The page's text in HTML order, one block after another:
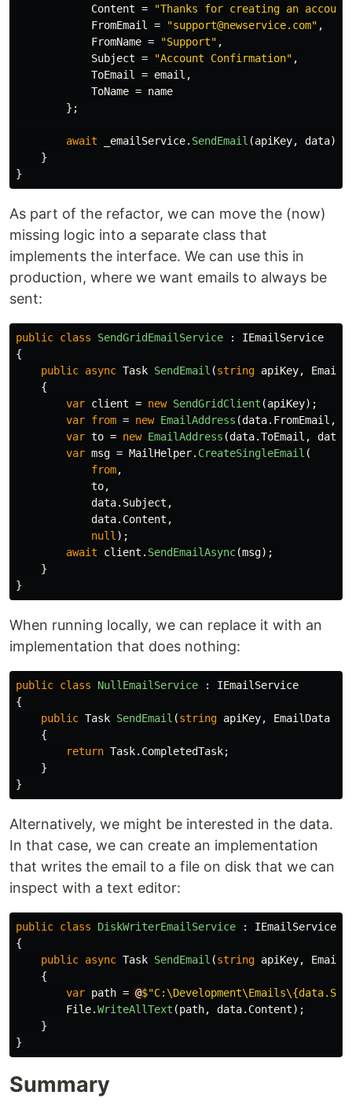
Content =
"Thanks for creating an
FromEmail
= "support@newservice.com" ,
FromName = "Support" ,
Subject = "Account Confirmation" ,
ToEmail
= email ,
ToName = name
};
await _emailService. SendEmail (apiKey, data);
}
}
As part of the refactor, we can move the (now)
missing logic into a separate class that
implements the interface. We can use this in
production, where we want emails to always be
sent:
public class SendGridEmailService :
IEmailService
{
public async Task SendEmail (string apiKey,
{
var client = new SendGridClient (apiKey);
var from = new EmailAddress (data. FromEmail ,
var to = new EmailAddress (data.ToEmail , data
var msg = MailHelper. CreateSingleEmail (
from,
to,
data. Subject ,
data. Content ,
null );
await
client . SendEmailAsync(msg);
}
}
When running locally, we can replace it with an
implementation that does nothing:
public class NullEmailService :
IEmailService
{
public Task SendEmail (string apiKey, EmailData
{
return Task. CompletedTask;
}
}
Alternatively, we might be interested in the data.
In that case, we can create an implementation
that writes the email to a file on disk that we can
inspect with a text editor:
public class DiskWriterEmailService :
IEmailService
{
public async Task SendEmail (string apiKey,
{
var path = @
File.WriteAllText (path, data. Content);
}
}
Summary